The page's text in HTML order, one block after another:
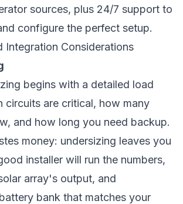
sources, plus 24/7 support to
configure the perfect setup.
Integration Considerations
begins with a detailed load
circuits are critical, how many
and how long you need backup.
money: undersizing leaves you
installer will run the numbers,
array's output, and
bank that matches your